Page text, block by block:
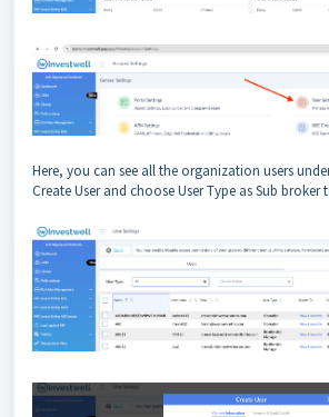
Here, you can see all the organization users
Create User and choose User Type as Sub broker